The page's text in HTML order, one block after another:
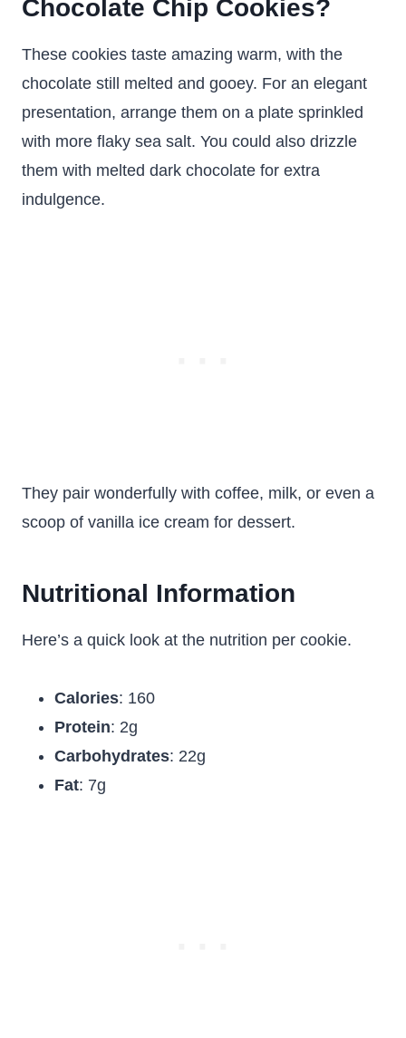
Chocolate Chip Cookies?
These cookies taste amazing warm, with the
chocolate still melted and gooey. For an elegant
presentation, arrange them on a plate sprinkled
with more flaky sea salt. You could also drizzle
them with melted dark chocolate for extra
indulgence.
They pair wonderfully with coffee, milk, or even a
scoop of vanilla ice cream for dessert.
Nutritional Information
Here’s a quick look at the nutrition per cookie.
Calories: 160
Protein: 2g
Carbohydrates: 22g
Fat: 7g